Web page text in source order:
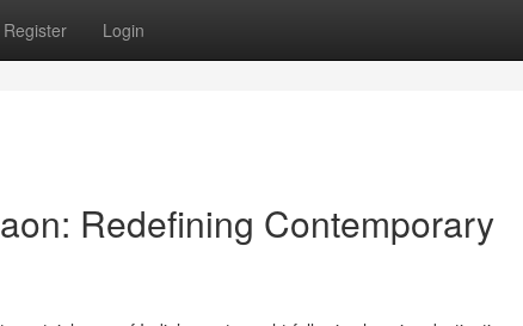
Register Login
Redefining Contemporary